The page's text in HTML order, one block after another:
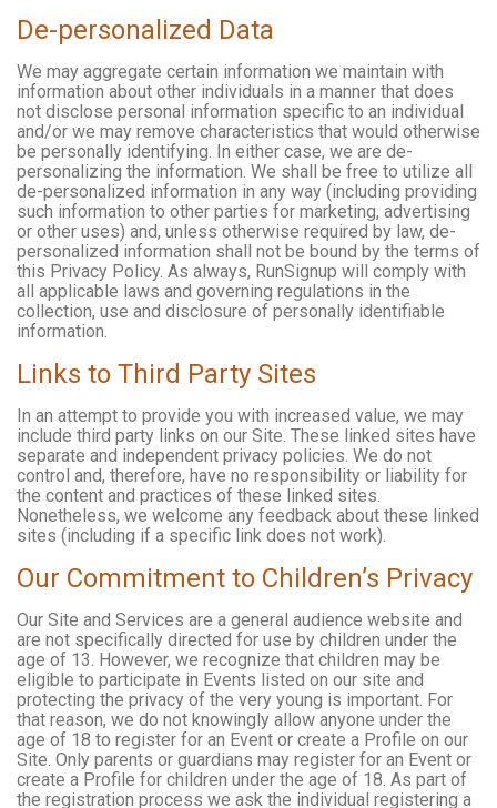
De-personalized Data
We may aggregate certain information we maintain with
information about other individuals in a manner that does
not disclose personal information specific to an individual
and/or we may remove characteristics that would otherwise
be personally identifying. In either case, we are de-
personalizing the information. We shall be free to utilize all
de-personalized information in any way (including providing
such information to other parties for marketing, advertising
or other uses) and, unless otherwise required by law, de-
personalized information shall not be bound by the terms of
this Privacy Policy. As always, RunSignup will comply with
all applicable laws and governing regulations in the
collection, use and disclosure of personally identifiable
information.
Links to Third Party Sites
In an attempt to provide you with increased value, we may
include third party links on our Site. These linked sites have
separate and independent privacy policies. We do not
control and, therefore, have no responsibility or liability for
the content and practices of these linked sites.
Nonetheless, we welcome any feedback about these linked
sites (including if a specific link does not work).
Our Commitment to Children’s Privacy
Our Site and Services are a general audience website and
are not specifically directed for use by children under the
age of 13. However, we recognize that children may be
eligible to participate in Events listed on our site and
protecting the privacy of the very young is important. For
that reason, we do not knowingly allow anyone under the
age of 18 to register for an Event or create a Profile on our
Site. Only parents or guardians may register for an Event or
create a Profile for children under the age of 18. As part of
the registration process we ask the individual registering a